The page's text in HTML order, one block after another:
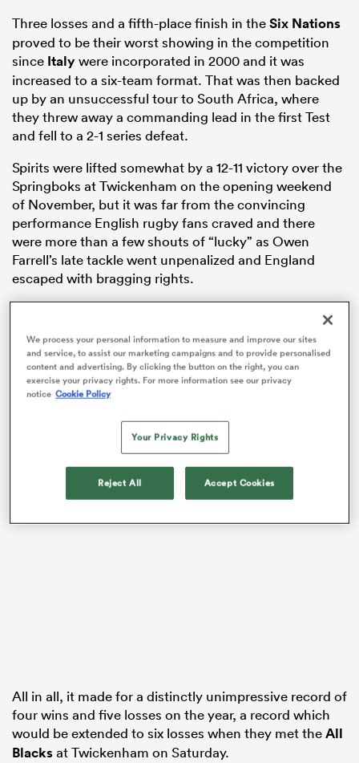
Three losses and a fifth-place finish in theSix Nations
proved to be their worst showing in the competition
since Italywere incorporated in 2000 and it was
increased to a six-team format. That was then backed
up by an unsuccessful tour to South Africa, where
they threw away a commanding lead in the first Test
and fell to a 2-1 series defeat.
Spirits were lifted somewhat by a 12-11 victory over the
Springboks at Twickenham on the opening weekend
of November, but it was far from the convincing
performance English rugby fans craved and there
were more than a few shouts of “lucky” as Owen
Farrell’s late tackle went unpenalized and England
escaped with bragging rights.
All in all, it made for a distinctly unimpressive record of
four wins and five losses on the year, a record which
would be extended to six losses when they met theAll
Blacksat Twickenham on Saturday.
We process your personal information to measure and improve our sites
and service, to assist our marketing campaigns and to provide personalised
content and advertising. By clicking the button on the right, you can
exercise your privacy rights. For more information see our privacy
notice Cookie Policy
Your Privacy Rights
Reject All Accept Cookies